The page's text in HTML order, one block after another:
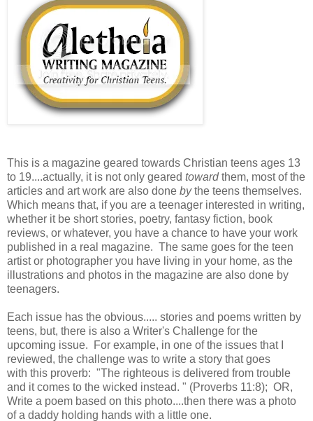
This is a magazine geared towards Christian teens ages 13
to 19....actually, it is not only geared towardthem, most of the
articles and art work are also done bythe teens themselves.
Which means that, if you are a teenager interested in writing,
whether it be short stories, poetry, fantasy fiction, book
reviews, or whatever, you have a chance to have your work
published in a real magazine. The same goes for the teen
artist or photographer you have living in your home, as the
illustrations and photos in the magazine are also done by
teenagers.
Each issue has the obvious..... stories and poems written by
teens, but, there is also a Writer's Challenge for the
upcoming issue. For example, in one of the issues that I
reviewed, the challenge was to write a story that goes
with this proverb: "The righteous is delivered from trouble
and it comes to the wicked instead. " (Proverbs 11:8); OR,
Write a poem based on this photo....then there was a photo
of a daddy holding hands with a little one.